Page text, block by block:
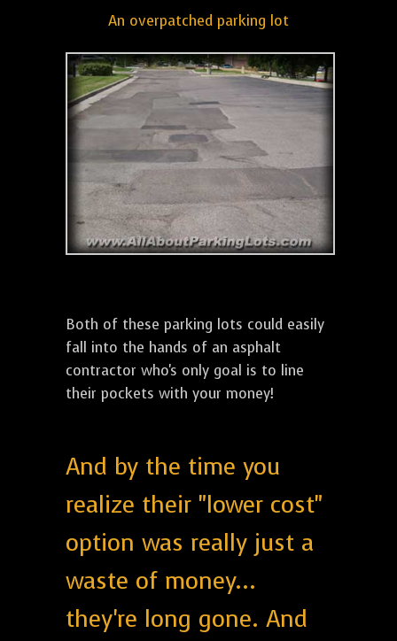
An overpatched parking lot
Both of these parking lots could easily
fall into the hands of an asphalt
contractor who's only goal is to line
their pockets with your money!
And by the time you
realize their "lower cost"
option was really just a
waste of money...
they're long gone. And